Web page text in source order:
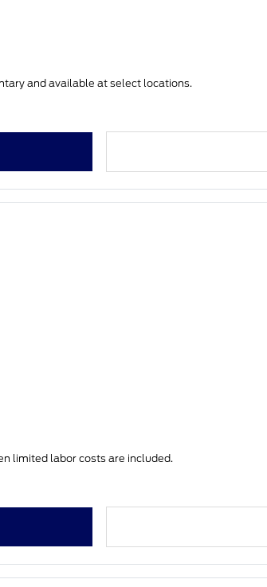
and available at select locations.
limited labor costs are included.